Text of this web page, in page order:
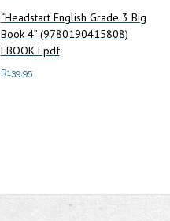
“Headstart English Grade 3 Big
Book 4” (9780190415808)
EBOOK Epdf
R139.95